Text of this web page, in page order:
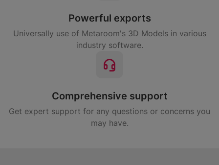
Powerful exports
Universally use of Metaroom's 3D Models in various
industry software.
Comprehensive support
Get expert support for any questions or concerns you
may have.